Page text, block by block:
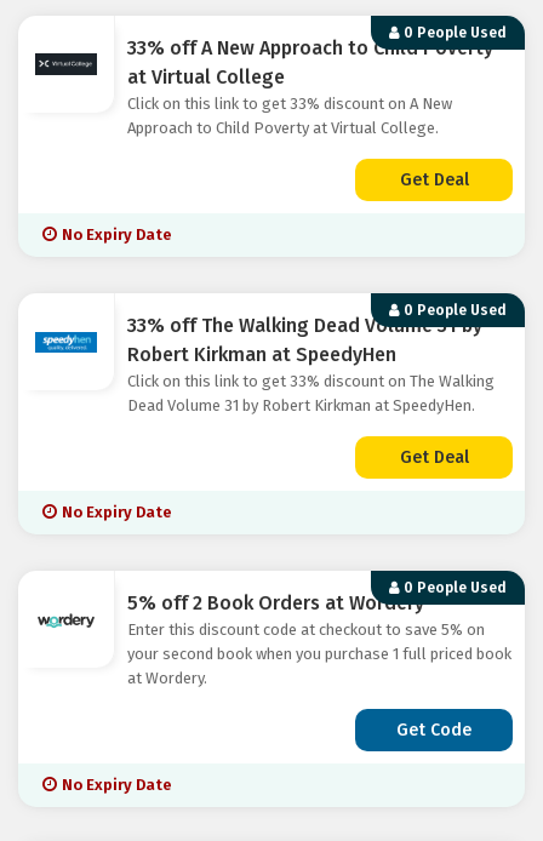
0 People Used
33% off A New Approach to Child Poverty
at Virtual College
Click on this link to get 33% discount on A New
Approach to Child Poverty at Virtual College.
Get Deal
No Expiry Date
0 People Used
33% off The Walking Dead Volume 31 by
Robert Kirkman at SpeedyHen
Click on this link to get 33% discount on The Walking
Dead Volume 31 by Robert Kirkman at SpeedyHen.
Get Deal
No Expiry Date
0 People Used
5% off 2 Book Orders at Wordery
Enter this discount code at checkout to save 5% on
your second book when you purchase 1 full priced book
at Wordery.
Get Code
No Expiry Date